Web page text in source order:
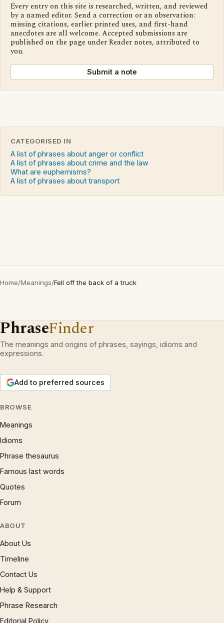
Every entry on this site is researched, written, and reviewed
by a named editor. Send a correction or an observation:
missing citations, earlier printed uses, and first-hand
anecdotes are all welcome. Accepted submissions are
published on the page under Reader notes, attributed to
you.
Submit a note
CATEGORISED IN
A list of phrases about anger or conflict
A list of phrases about crime and the law
What are euphemisms?
A list of phrases about transport
Home/Meanings/Fell off the back of a truck
PhraseFinder
The meanings and origins of phrases, sayings, idioms and
expressions.
Add to preferred sources
BROWSE
Meanings
Idioms
Phrase thesaurus
Famous last words
Quotes
Forum
ABOUT
About Us
Timeline
Contact Us
Help & Support
Phrase Research
Editorial Policy